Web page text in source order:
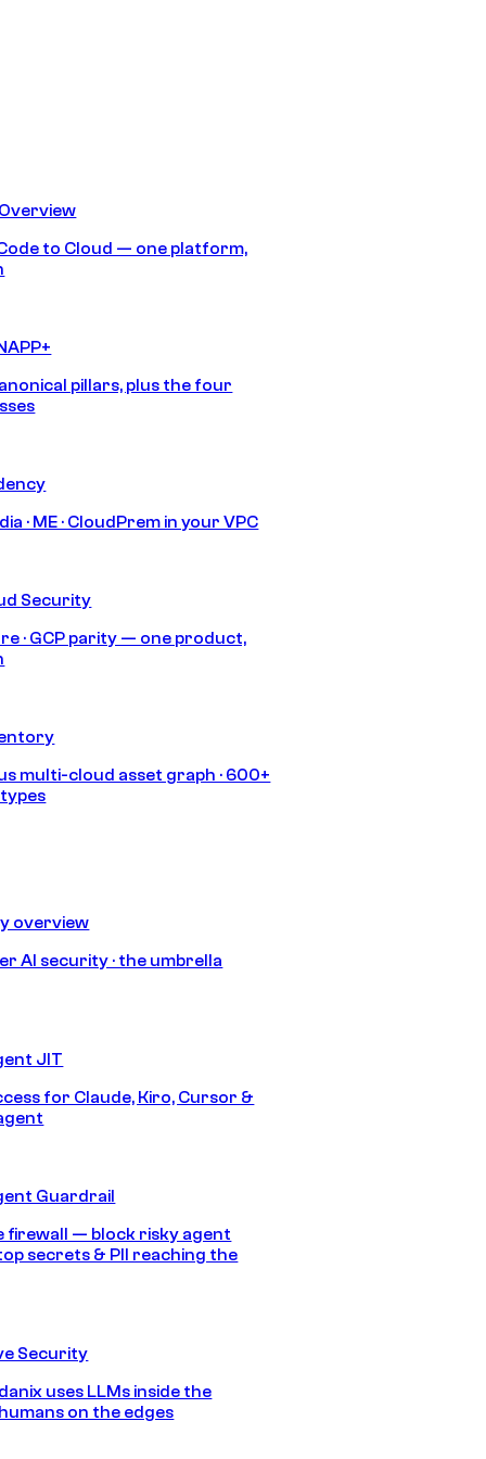
to Cloud — one platform,
pillars, plus the four
· ME · CloudPrem in your VPC
Security
· GCP parity — one product,
multi-cloud asset graph · 600+
overview
AI security · the umbrella
JIT
for Claude, Kiro, Cursor &
Guardrail
firewall — block risky agent
secrets & PII reaching the
Security
uses LLMs inside the
on the edges